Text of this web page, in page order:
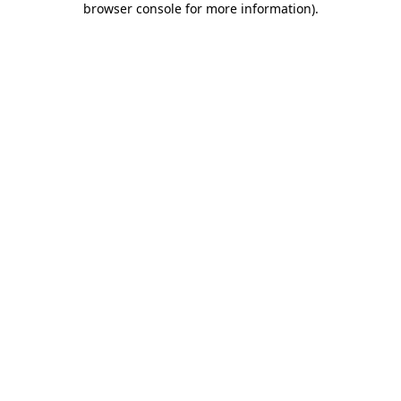
browser console for more information).